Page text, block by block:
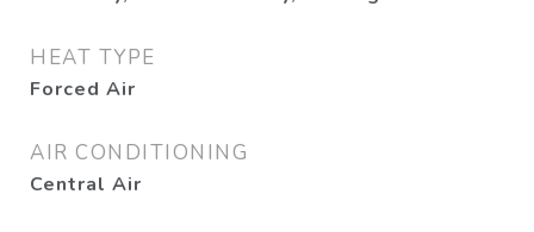
HEAT TYPE
Forced Air
AIR CONDITIONING
Central Air